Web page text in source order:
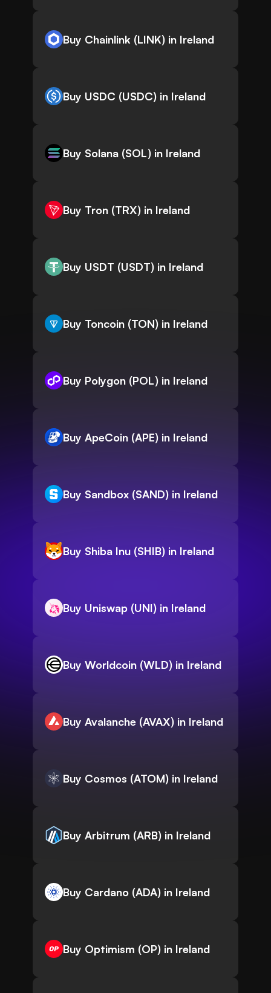
Buy Chainlink (LINK) in Ireland
Buy USDC (USDC) in Ireland
Buy Solana (SOL) in Ireland
Buy Tron (TRX) in Ireland
Buy USDT (USDT) in Ireland
Buy Toncoin (TON) in Ireland
Buy Polygon (POL) in Ireland
Buy ApeCoin (APE) in Ireland
Buy Sandbox (SAND) in Ireland
Buy Shiba Inu (SHIB) in Ireland
Buy Uniswap (UNI) in Ireland
Buy Worldcoin (WLD) in Ireland
Buy Avalanche (AVAX) in Ireland
Buy Cosmos (ATOM) in Ireland
Buy Arbitrum (ARB) in Ireland
Buy Cardano (ADA) in Ireland
Buy Optimism (OP) in Ireland